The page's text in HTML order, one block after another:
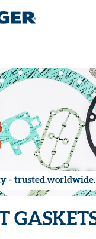
- trusted.worldwide.